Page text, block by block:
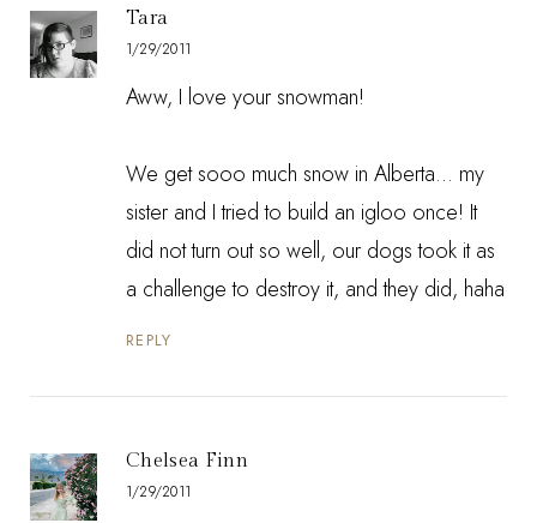
Tara
1/29/2011
Aww, I love your snowman!
We get sooo much snow in Alberta... my
sister and I tried to build an igloo once! It
did not turn out so well, our dogs took it as
a challenge to destroy it, and they did, haha
REPLY
Chelsea Finn
1/29/2011